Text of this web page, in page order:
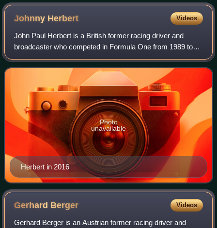
Johnny Herbert Videos
John Paul Herbert is a British former racing driver and
broadcaster who competed in Formula One from 1989 to
2000. Herbert won three Formula One Grands Prix across
twelve seasons. In endurance racing,
Herbert in 2016
Photo
unavailable
Gerhard Berger Videos
Gerhard Berger is an Austrian former racing driver and